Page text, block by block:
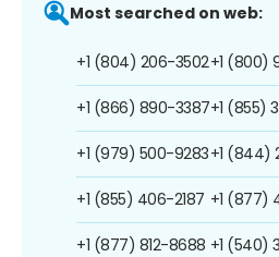
Most searched on web:
+1 (804) 206-3502
+1 (866) 890-3387
+1 (979) 500-9283
+1 (855) 406-2187
+1 (877) 812-8688
+1 (800)
+1 (855)
+1 (844)
+1 (877)
+1 (540)